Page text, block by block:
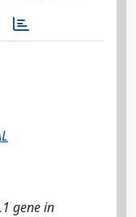
gene in